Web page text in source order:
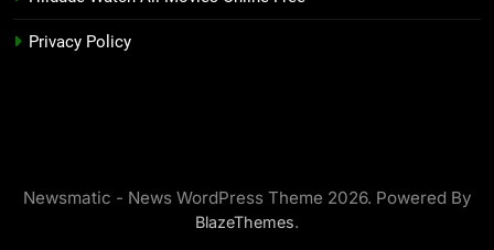
Privacy Policy
Newsmatic - News WordPress Theme 2026. Powered By
BlazeThemes.